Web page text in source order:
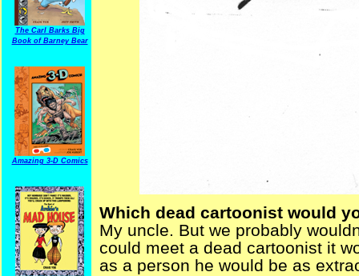
The Carl Barks Big
Book of Barney Bear
Amazing 3-D Comics
Which dead cartoonist would
My uncle. But we probably
could meet a dead cartoonist it
as a person he would be as